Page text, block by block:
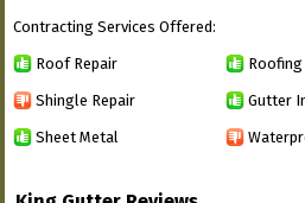
Contracting Services Offered:
Roof Repair
Shingle Repair Gutter
Sheet Metal